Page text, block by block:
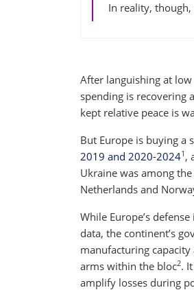
In reality,
After languishing at low
spending is recovering
kept relative peace is
But Europe is buying a
2019 and 2020-20241 ,
Ukraine was among
Netherlands and
While Europe’s
data, the continent’s
manufacturing capacity
arms within the bloc2.
amplify losses during